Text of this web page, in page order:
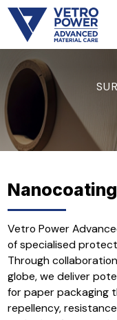
Vetro Power
of specialised
Through
globe, we deliver
for paper packaging
repellency,